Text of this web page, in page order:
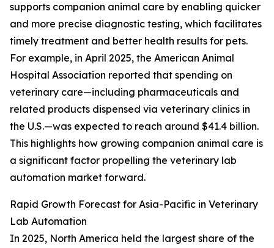
supports companion animal care by enabling quicker
and more precise diagnostic testing, which facilitates
timely treatment and better health results for pets.
For example, in April 2025, the American Animal
Hospital Association reported that spending on
veterinary care—including pharmaceuticals and
related products dispensed via veterinary clinics in
the U.S.—was expected to reach around $41.4 billion.
This highlights how growing companion animal care is
a significant factor propelling the veterinary lab
automation market forward.
Rapid Growth Forecast for Asia-Pacific in Veterinary
Lab Automation
In 2025, North America held the largest share of the